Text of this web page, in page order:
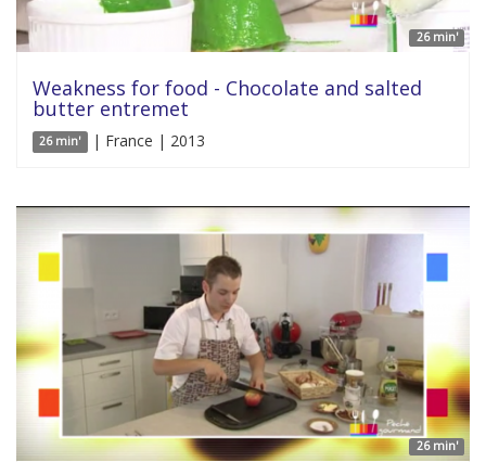
26 min'
Weakness for food - Chocolate and salted
butter entremet
26 min' | France | 2013
26 min'